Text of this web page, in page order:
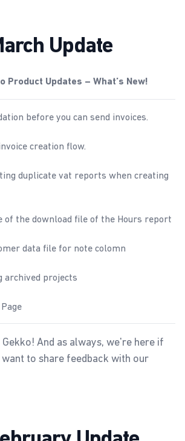
Update
Product Updates – What’s New!
before you can send invoices.
creation flow.
duplicate vat reports when creating
of the download file of the Hours report
data file for note colomn
archived projects
Page
And as always, we're here if
to share feedback with our